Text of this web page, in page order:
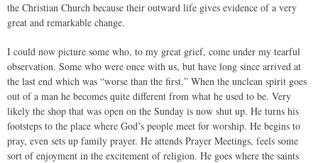
the Christian Church because their outward life gives evidence of a very
great and remarkable change.
I could now picture some who, to my great grief, come under my tearful
observation. Some who were once with us, but have long since arrived at
the last end which was “worse than the first.” When the unclean spirit goes
out of a man he becomes quite different from what he used to be. Very
likely the shop that was open on the Sunday is now shut up. He turns his
footsteps to the place where God’s people meet for worship. He begins to
pray, even sets up family prayer. He attends Prayer Meetings, feels some
sort of enjoyment in the excitement of religion. He goes where the saints